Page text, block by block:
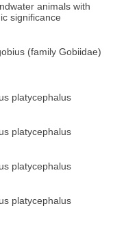
animals with
significance
(family Gobiidae)
platycephalus
platycephalus
platycephalus
platycephalus